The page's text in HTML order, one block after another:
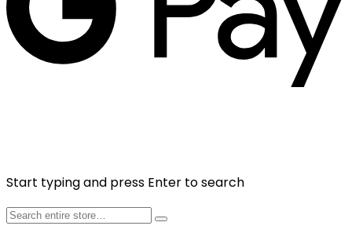
Start typing and press Enter to search